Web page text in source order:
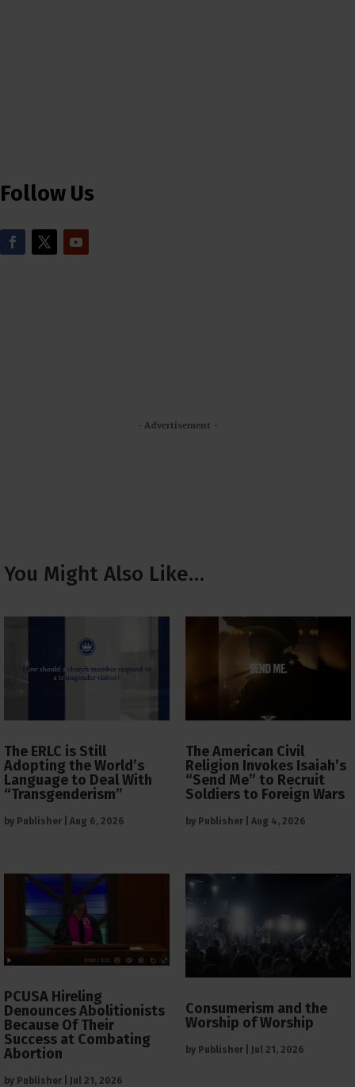
Follow Us
- Advertisement -
You Might Also Like…
The ERLC is Still
Adopting the World’s
Language to Deal With
“Transgenderism”
by Publisher Aug 6, 2026
The American Civil
Religion Invokes Isaiah’s
“Send Me” to Recruit
Soldiers to Foreign Wars
by Publisher Aug 4, 2026
PCUSA Hireling
Denounces Abolitionists
Because Of Their
Success at Combating
Abortion
by Publisher Jul 21, 2026
Consumerism and the
Worship of Worship
by Publisher Jul 21, 2026